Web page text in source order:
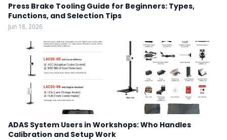
Press Brake Tooling Guide for Beginners: Types,
Functions, and Selection Tips
Jun 18, 2026
ADAS System Users in Workshops: Who Handles
Calibration and Setup Work